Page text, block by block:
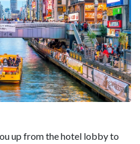
up from the hotel lobby to